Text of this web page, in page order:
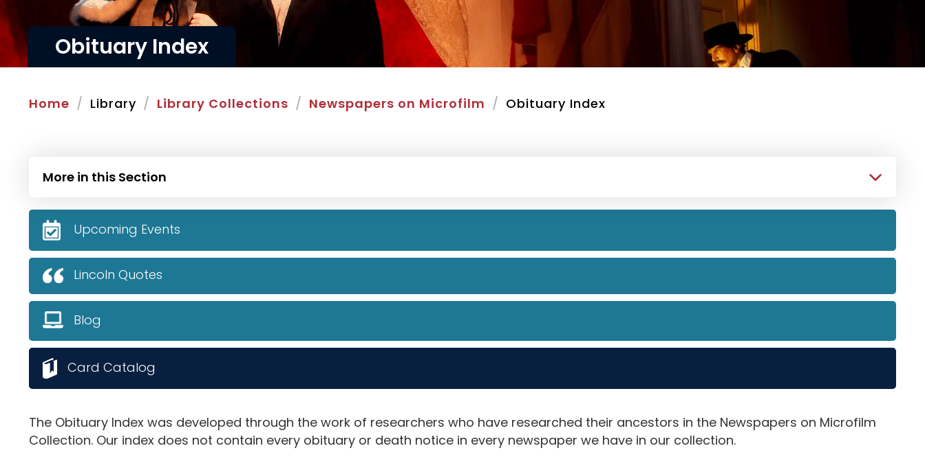
Obituary Index
Home Library Library Collections Newspapers on Microfilm Obituary Index
The Obituary Index was developed through the work of researchers who have researched their ancestors in the Newspapers on Microfilm
Collection. Our index does not contain every obituary or death notice in every newspaper we have in our collection.
More in this Section
Upcoming Events
Lincoln Quotes
Blog
Card Catalog